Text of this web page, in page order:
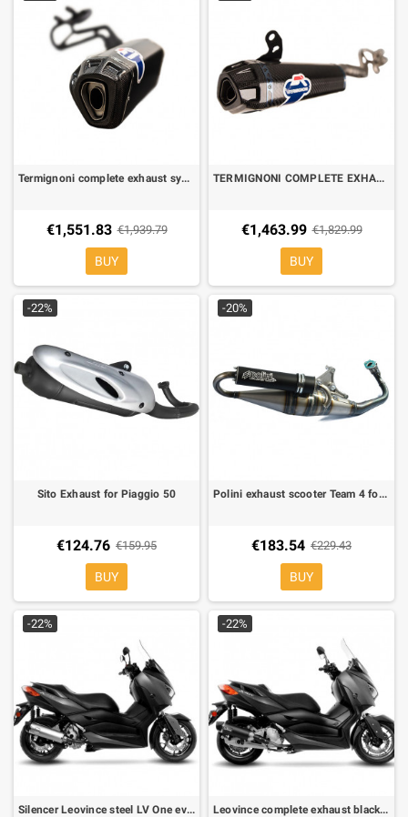
Termignoni complete exhaust system street legal Black scream Yamaha TMAX 530 17-19
€1,551.83 €1,939.79
BUY
TERMIGNONI COMPLETE EXHAUST SYSTEM STREET LEGAL carbon SCREAM YAMAHA TMAX 530 17-19
€1,463.99 €1,829.99
BUY
-22%
Sito Exhaust for Piaggio 50
€124.76 €159.95
BUY
-20%
Polini exhaust scooter Team 4 for Piaggio Zip, liberty, Gilera Energy, runnner
€183.54 €229.43
BUY
-22%
Silencer Leovince steel LV One evo for Yamaha X MAX 300 2017-2020
-22%
Leovince complete exhaust black Yamaha X-MAX 125 2017-2020